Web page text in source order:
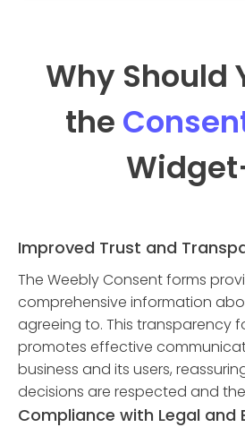
Why Should
the
Widget
Improved Trust and
The Weebly Consent forms
comprehensive information
agreeing to. This transparency
promotes effective
business and its users,
decisions are respected and
Compliance with Legal and